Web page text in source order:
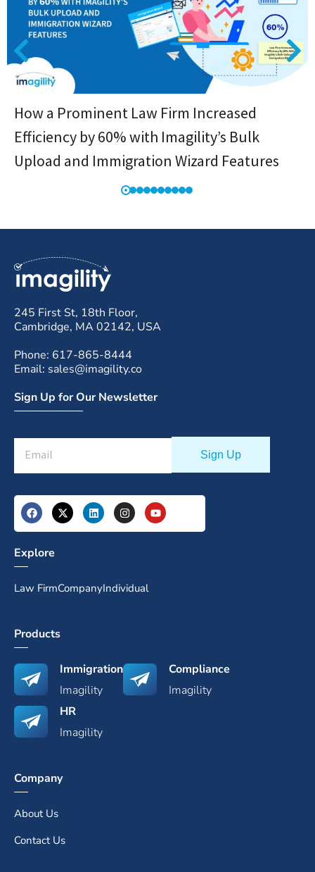
How a Prominent Law Firm Increased
Efficiency by 60% with Imagility’s Bulk
Upload and Immigration Wizard Features
245 First St, 18th Floor,
Cambridge, MA 02142, USA
Phone: 617-865-8444
Email: sales@imagility.co
Sign Up for Our Newsletter
Explore
Law FirmCompanyIndividual
Products
Immigration
Imagility
Compliance
Imagility
HR
Imagility
Company
About Us
Contact Us